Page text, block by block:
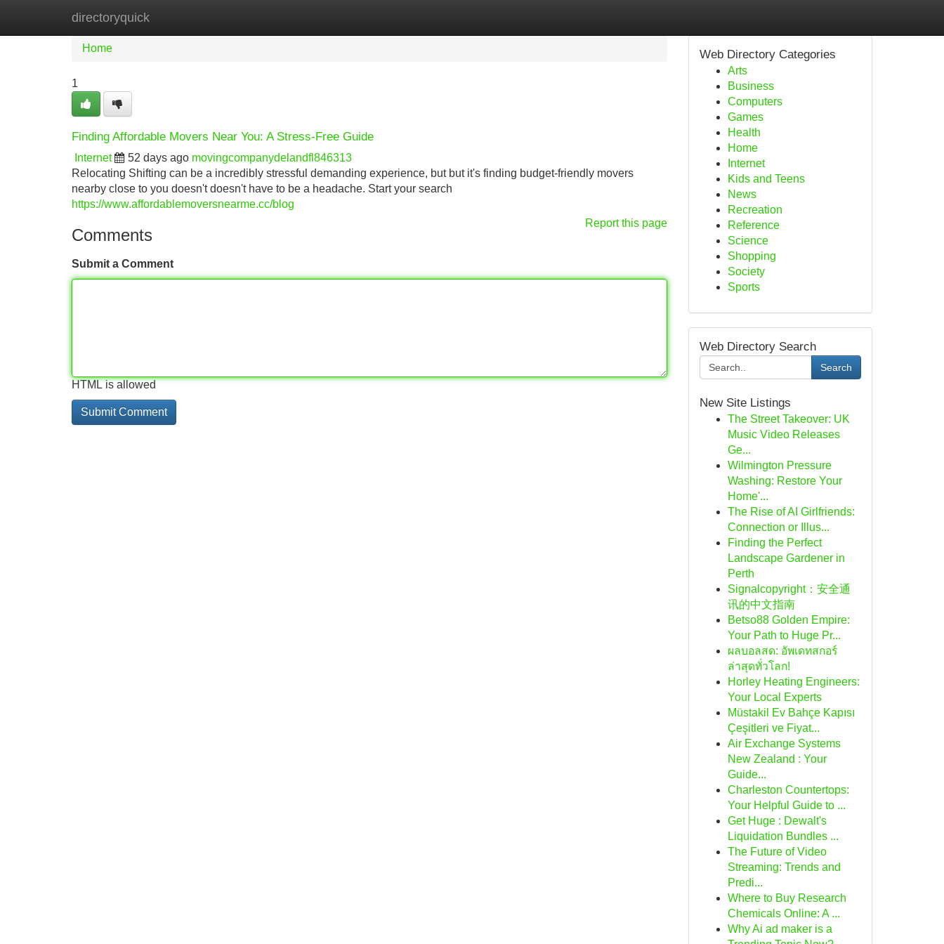
directoryquick
Home New Site Listings
Home
1
Finding Affordable Movers Near You: A Stress-Free Guide
Internet 52 days ago movingcompanydelandfl846313
Relocating Shifting can be a incredibly stressful demanding experience, but but it's finding budget-friendly movers
nearby close to you doesn't doesn't have to be a headache. Start your search
https://www.affordablemoversnearme.cc/blog
Report this page
Comments
Submit a Comment
HTML is allowed
Web Directory Categories
Arts
Business
Computers
Games
Health
Home
Internet
Kids and Teens
News
Recreation
Reference
Science
Shopping
Society
Sports
Web Directory Search
Search
New Site Listings
The Street Takeover: UK
Music Video Releases
Ge...
Wilmington Pressure
Washing: Restore Your
Home'...
The Rise of AI Girlfriends:
Connection or Illus...
Finding the Perfect
Landscape Gardener in
Perth
Signalcopyright：安全通
讯的中文指南
Betso88 Golden Empire:
Your Path to Huge Pr...
ผลบอลสด: อัพเดทสกอร์
ล่าสุดทั่วโลก!
Horley Heating Engineers:
Your Local Experts
Müstakil Ev Bahçe Kapısı
Çeşitleri ve Fiyat...
Air Exchange Systems
New Zealand : Your
Guide...
Charleston Countertops:
Your Helpful Guide to ...
Get Huge : Dewalt's
Liquidation Bundles ...
The Future of Video
Streaming: Trends and
Predi...
Where to Buy Research
Chemicals Online: A ...
Why Ai ad maker is a